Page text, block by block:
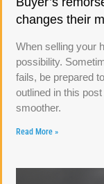
changes their
When selling your
possibility.
fails, be prepared
outlined in this
smoother.
Read More »